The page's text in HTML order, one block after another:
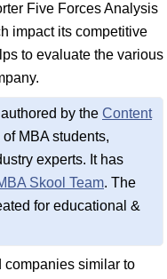
Five Forces Analysis
impact its competitive
to evaluate the various
by the Content
MBA students,
experts. It has
Skool Team. The
for educational &
companies similar to